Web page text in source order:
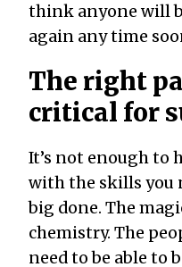
think anyone will
again any time
The right
critical for
It’s not enough to
with the skills you
big done. The
chemistry. The
need to be able to